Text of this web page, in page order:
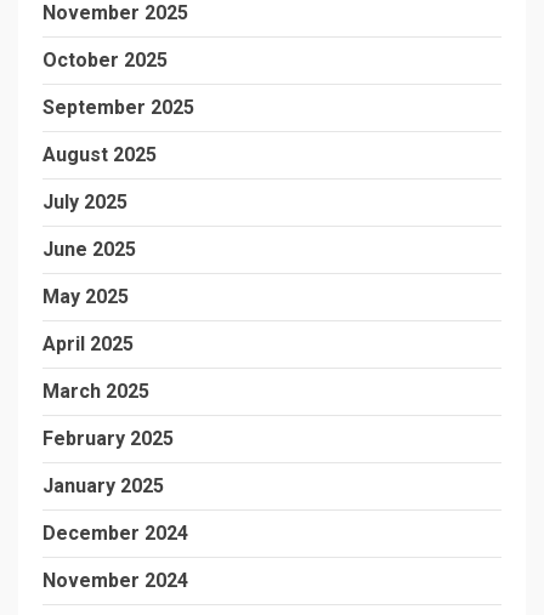
November 2025
October 2025
September 2025
August 2025
July 2025
June 2025
May 2025
April 2025
March 2025
February 2025
January 2025
December 2024
November 2024